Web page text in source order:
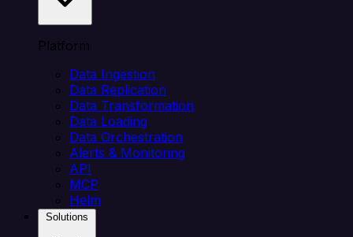
Platform
Data Ingestion
Data Replication
Data Transformation
Data Loading
Data Orchestration
Alerts & Monitoring
API
MCP
Helm